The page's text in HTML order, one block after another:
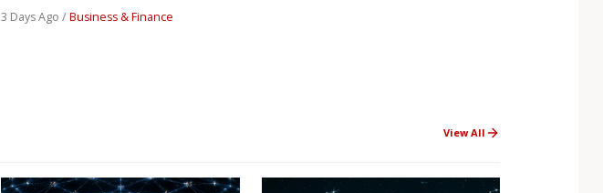
3 Days Ago /Business & Finance
View All